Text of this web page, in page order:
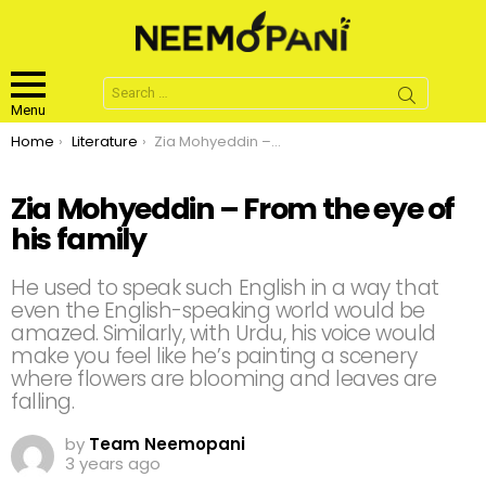
Menu
Search
for:
You are here:
Home Literature Zia Mohyeddin – From the eye of his family
Zia Mohyeddin – From the eye of
his family
He used to speak such English in a way that
even the English-speaking world would be
amazed. Similarly, with Urdu, his voice would
make you feel like he’s painting a scenery
where flowers are blooming and leaves are
falling.
by Team Neemopani
3 years ago